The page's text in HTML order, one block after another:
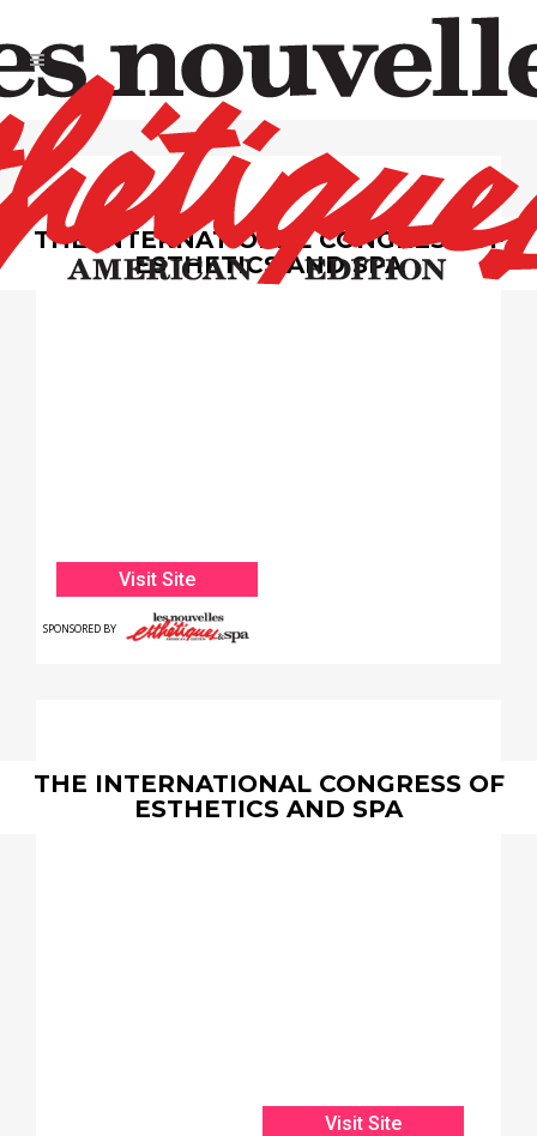
THE INTERNATIONAL CONGRESS OF
ESTHETICS AND SPA
Visit Site
SPONSORED BY
THE INTERNATIONAL CONGRESS OF
ESTHETICS AND SPA
Visit Site